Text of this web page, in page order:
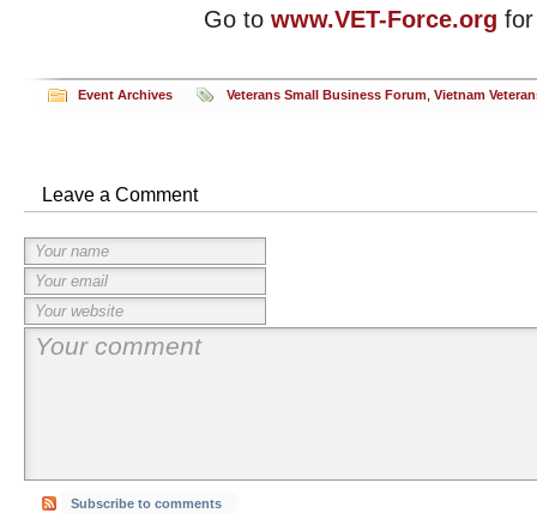
Go to www.VET-Force.org
Event Archives Veterans Small Business Forum Vietnam
Leave a Comment
Subscribe to comments